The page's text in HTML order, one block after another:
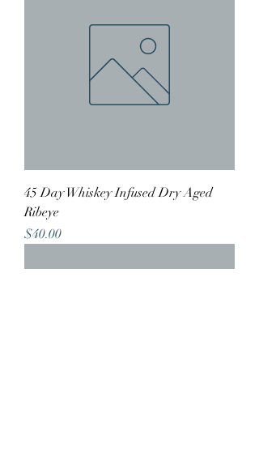
45 Day Whiskey Infused Dry Aged
Ribeye
Price
$40.00